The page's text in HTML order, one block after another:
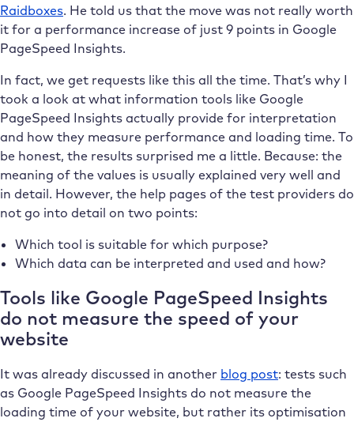
Raidboxes. He told us that the move was not really worth
it for a performance increase of just 9 points in Google
PageSpeed Insights.
In fact, we get requests like this all the time. That’s why I
took a look at what information tools like Google
PageSpeed Insights actually provide for interpretation
and how they measure performance and loading time. To
be honest, the results surprised me a little. Because: the
meaning of the values is usually explained very well and
in detail. However, the help pages of the test providers do
not go into detail on two points:
Which tool is suitable for which purpose?
Which data can be interpreted and used and how?
Tools like Google PageSpeed Insights
do not measure the speed of your
website
It was already discussed in another blog post: tests such
as Google PageSpeed Insights do not measure the
loading time of your website, but rather its optimisation